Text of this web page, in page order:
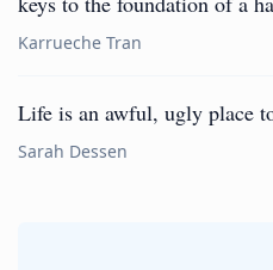
Karrueche Tran
Life is an awful, ugly place
Sarah Dessen